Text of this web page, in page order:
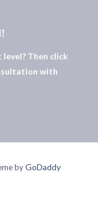
Then click
with
byGoDaddy